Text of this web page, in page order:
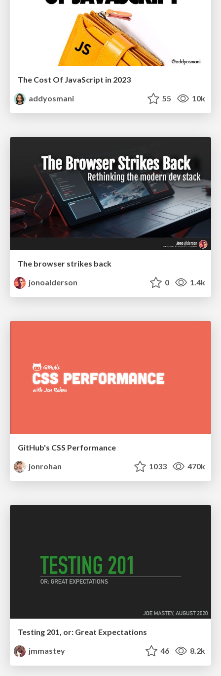
The Cost Of JavaScript in 2023
addyosmani
55 10k
The browser strikes back
jonoalderson
0 1.4k
GitHub's CSS Performance
jonrohan
1033 470k
Testing 201, or: Great Expectations
jmmastey
46 8.2k